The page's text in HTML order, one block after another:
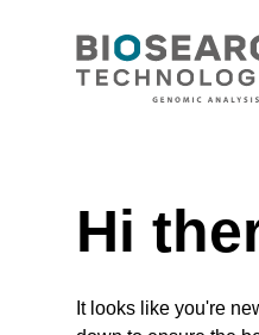
Hi
It looks like you're
CONNECT WITH US